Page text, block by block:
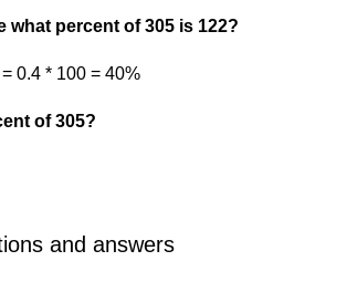
what percent of 305 is 122?
0.4 * 100 = 40%
of 305?
and answers